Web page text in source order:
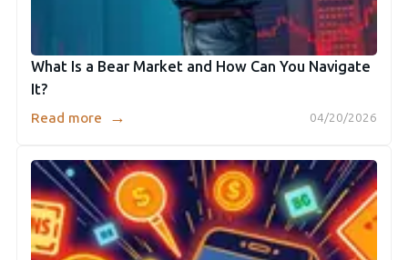
What Is a Bear Market and How Can You Navigate
It?
04/20/2026
Read more →